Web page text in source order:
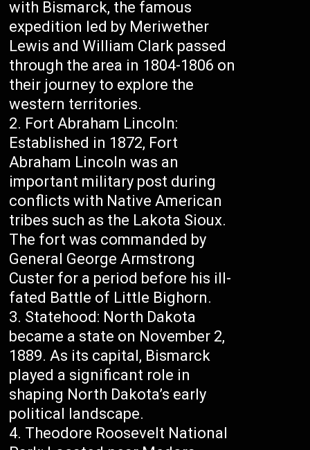
with Bismarck, the famous
expedition led by Meriwether
Lewis and William Clark passed
through the area in 1804-1806 on
their journey to explore the
western territories.
Fort Abraham Lincoln:
Established in 1872, Fort
Abraham Lincoln was an
important military post during
conflicts with Native American
tribes such as the Lakota Sioux.
The fort was commanded by
General George Armstrong
Custer for a period before his ill-
fated Battle of Little Bighorn.
Statehood: North Dakota
became a state on November 2,
1889. As its capital, Bismarck
played a significant role in
shaping North Dakota’s early
political landscape.
Theodore Roosevelt National